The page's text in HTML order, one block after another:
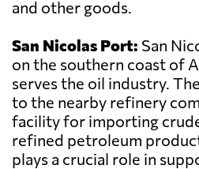
and other goods.
San Nicolas Port: San
on the southern coast of
serves the oil industry.
to the nearby refinery
facility for importing
refined petroleum
plays a crucial role in